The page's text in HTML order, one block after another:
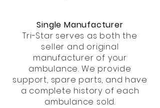
Single Manufacturer
Tri-Star serves as both the
seller and original
manufacturer of your
ambulance. We provide
support, spare parts, and have
a complete history of each
ambulance sold.